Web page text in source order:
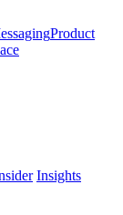
Product
Insights